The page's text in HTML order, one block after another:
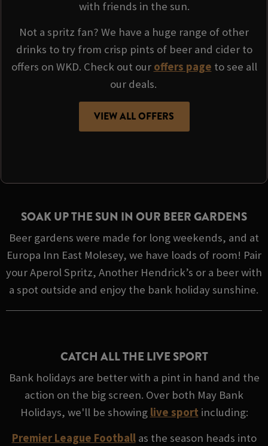
with friends in the sun.
Not a spritz fan? We have a huge range of other
drinks to try from crisp pints of beer and cider to
offers on WKD. Check out our offers page to see all
our deals.
VIEW ALL OFFERS
SOAK UP THE SUN IN OUR BEER GARDENS
Beer gardens were made for long weekends, and at
Europa Inn East Molesey, we have loads of room! Pair
your Aperol Spritz, Another Hendrick’s or a beer with
a spot outside and enjoy the bank holiday sunshine.
CATCH ALL THE LIVE SPORT
Bank holidays are better with a pint in hand and the
action on the big screen. Over both May Bank
Holidays, we'll be showing live sport including:
Premier League Footballas the season heads into